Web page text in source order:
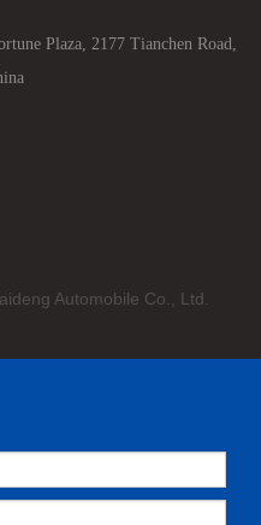
Plaza, 2177 Tianchen Road,
Automobile Co., Ltd.